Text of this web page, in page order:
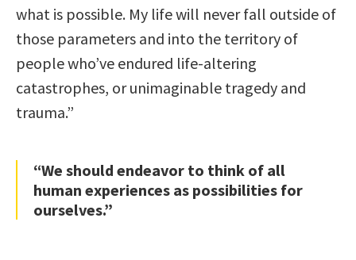
what is possible. My life will never fall outside of
those parameters and into the territory of
people who’ve endured life-altering
catastrophes, or unimaginable tragedy and
trauma.”
“We should endeavor to think of all
human experiences as possibilities for
ourselves.”